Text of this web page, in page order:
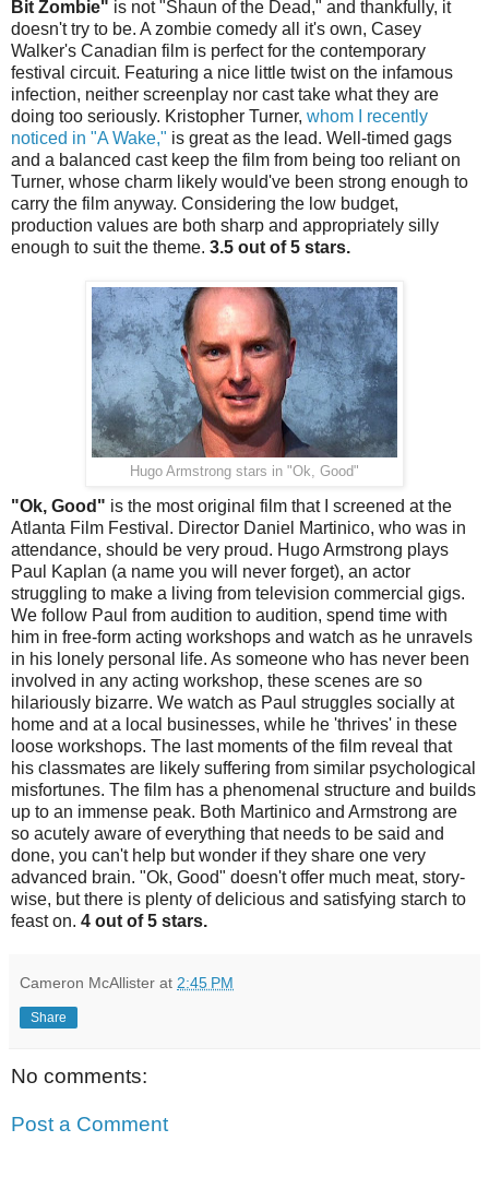
Bit Zombie" is not "Shaun of the Dead," and thankfully, it
doesn't try to be. A zombie comedy all it's own, Casey
Walker's Canadian film is perfect for the contemporary
festival circuit. Featuring a nice little twist on the infamous
infection, neither screenplay nor cast take what they are
doing too seriously. Kristopher Turner, whom I recently
noticed in "A Wake," is great as the lead. Well-timed gags
and a balanced cast keep the film from being too reliant on
Turner, whose charm likely would've been strong enough to
carry the film anyway. Considering the low budget,
production values are both sharp and appropriately silly
enough to suit the theme. 3.5 out of 5 stars.
Hugo Armstrong stars in "Ok, Good"
"Ok, Good" is the most original film that I screened at the
Atlanta Film Festival. Director Daniel Martinico, who was in
attendance, should be very proud. Hugo Armstrong plays
Paul Kaplan (a name you will never forget), an actor
struggling to make a living from television commercial gigs.
We follow Paul from audition to audition, spend time with
him in free-form acting workshops and watch as he unravels
in his lonely personal life. As someone who has never been
involved in any acting workshop, these scenes are so
hilariously bizarre. We watch as Paul struggles socially at
home and at a local businesses, while he 'thrives' in these
loose workshops. The last moments of the film reveal that
his classmates are likely suffering from similar psychological
misfortunes. The film has a phenomenal structure and builds
up to an immense peak. Both Martinico and Armstrong are
so acutely aware of everything that needs to be said and
done, you can't help but wonder if they share one very
advanced brain. "Ok, Good" doesn't offer much meat, story-
wise, but there is plenty of delicious and satisfying starch to
feast on. 4 out of 5 stars.
Cameron McAllister at 2:45 PM
Share
No comments:
Post a Comment